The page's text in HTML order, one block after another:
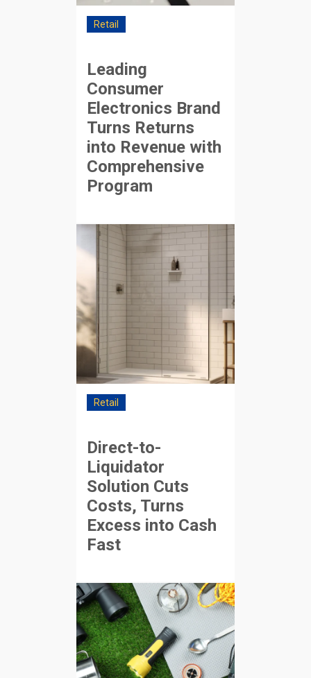
Retail
Leading
Consumer
Electronics Brand
Turns Returns
into Revenue with
Comprehensive
Program
Retail
Direct-to-
Liquidator
Solution Cuts
Costs, Turns
Excess into Cash
Fast